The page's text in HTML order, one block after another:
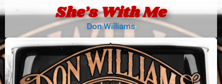
She’s With Me
Don Williams